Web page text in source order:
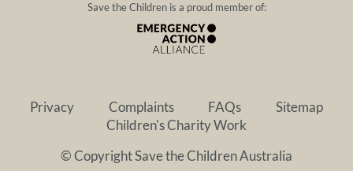
Save the Children is a proud member of:
Privacy Complaints FAQs
Sitemap
Children's Charity Work
© Copyright Save the Children Australia